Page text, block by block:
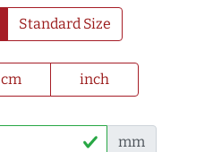
Standard Size
cm inch
mm